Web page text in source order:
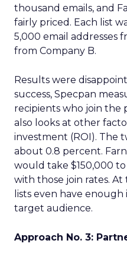
thousand emails, and
fairly priced. Each list
5,000 email addresses
from Company B.
Results were
success, Specpan
recipients who join the
also looks at other
investment (ROI). The
about 0.8 percent.
would take $150,000
with those join rates.
lists even have enough
target audience.
Approach No. 3: